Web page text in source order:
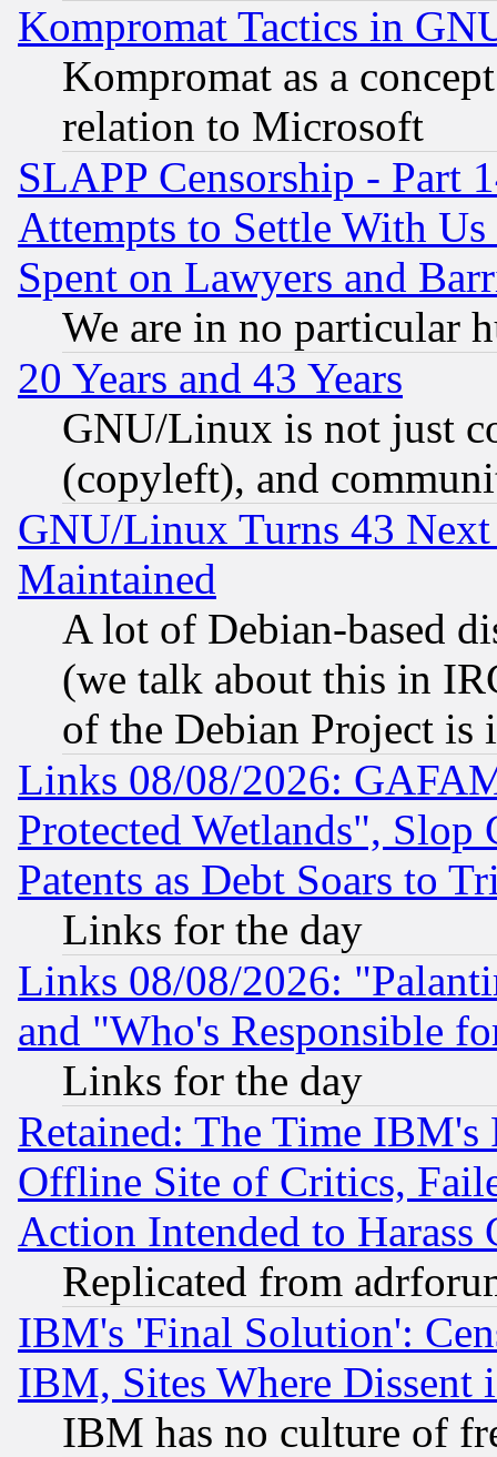
Kompromat Tactics in
Kompromat as a
relation to Microsoft
SLAPP Censorship - Part
Attempts to Settle With
Spent on Lawyers and
We are in no particular
20 Years and 43 Years
GNU/Linux is not just
(copyleft), and
GNU/Linux Turns 43
Maintained
A lot of Debian-based
(we talk about this in
of the Debian Project is
Links 08/08/2026:
Protected Wetlands", Slop
Patents as Debt Soars to
Links for the day
Links 08/08/2026:
and "Who's Responsible
Links for the day
Retained: The Time
Offline Site of Critics,
Action Intended to Harass
Replicated from
IBM's 'Final Solution':
IBM, Sites Where Dissent
IBM has no culture of